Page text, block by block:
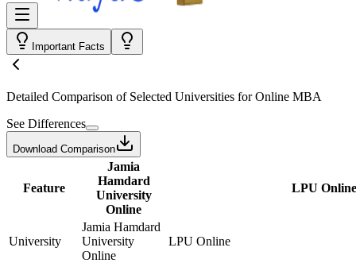
Important Facts
Detailed Comparison of Selected Universities forOnline MBA
See Differences
Download Comparison
Feature
Jamia
Hamdard
University
Online
LPU Online
University
Jamia Hamdard
University
Online
LPU Online